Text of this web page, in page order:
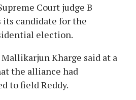
Court judge B
its candidate for the
election.
Kharge said at a
the alliance had
to field Reddy.